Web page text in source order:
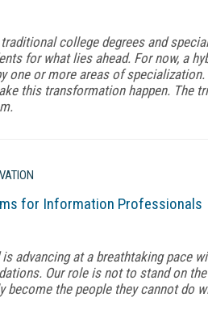
traditional college degrees and
for what lies ahead. For now, a
one or more areas of
this transformation happen. The
for Information Professionals
is advancing at a breathtaking pace
Our role is not to stand on
become the people they cannot do